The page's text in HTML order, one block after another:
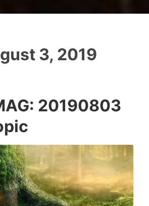
3, 2019
20190803